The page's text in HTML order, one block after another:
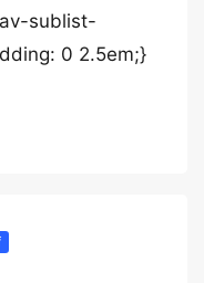
sublist-
0 2.5em;}